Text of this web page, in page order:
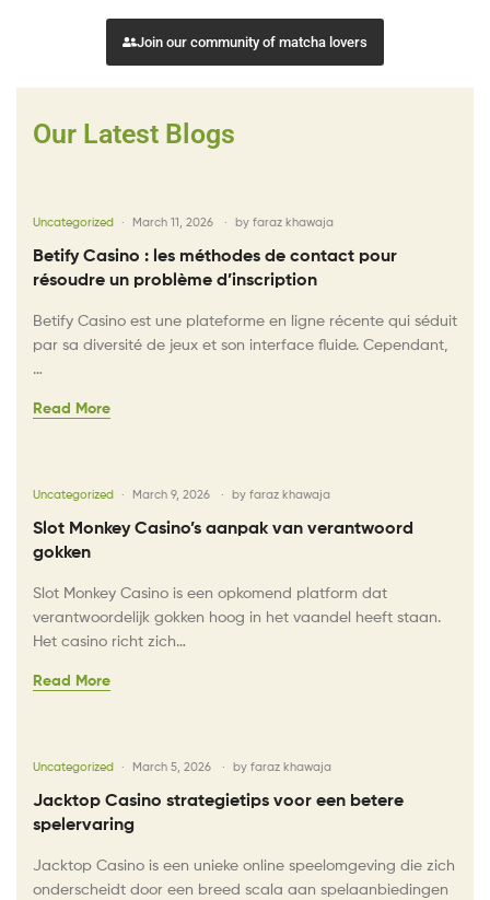
Join our community of matcha lovers
Our Latest Blogs
Uncategorized March 11, 2026 by faraz khawaja
Betify Casino : les méthodes de contact pour
résoudre un problème d’inscription
Betify Casino est une plateforme en ligne récente qui séduit
par sa diversité de jeux et son interface fluide. Cependant,
…
Read More
Uncategorized March 9, 2026 by faraz khawaja
Slot Monkey Casino’s aanpak van verantwoord
gokken
Slot Monkey Casino is een opkomend platform dat
verantwoordelijk gokken hoog in het vaandel heeft staan.
Het casino richt zich…
Read More
Uncategorized March 5, 2026 by faraz khawaja
Jacktop Casino strategietips voor een betere
spelervaring
Jacktop Casino is een unieke online speelomgeving die zich
onderscheidt door een breed scala aan spelaanbiedingen